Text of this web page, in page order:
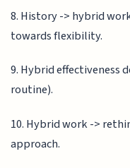
8. History -> hybrid
towards flexibility.
9. Hybrid effectiveness
routine).
10. Hybrid work ->
approach.